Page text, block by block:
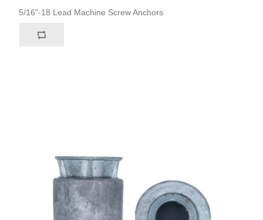
5/16"-18 Lead Machine Screw Anchors